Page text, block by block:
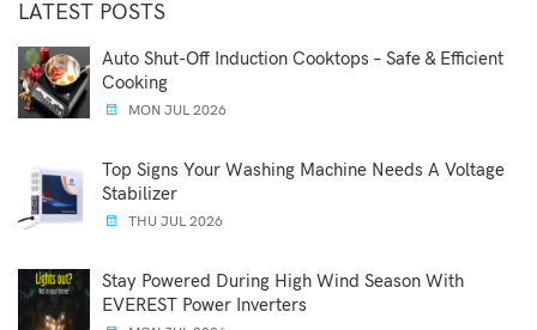
LATEST POSTS
Auto Shut-Off Induction Cooktops – Safe & Efficient
Cooking
MON JUL 2026
Top Signs Your Washing Machine Needs A Voltage
Stabilizer
THU JUL 2026
Stay Powered During High Wind Season With
EVEREST Power Inverters